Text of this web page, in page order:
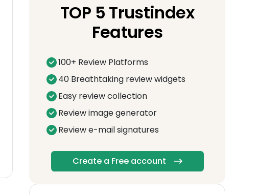
TOP 5 Trustindex
Features
100+ Review Platforms
40 Breathtaking review widgets
Easy review collection
Review image generator
Review e-mail signatures
Create a Free account